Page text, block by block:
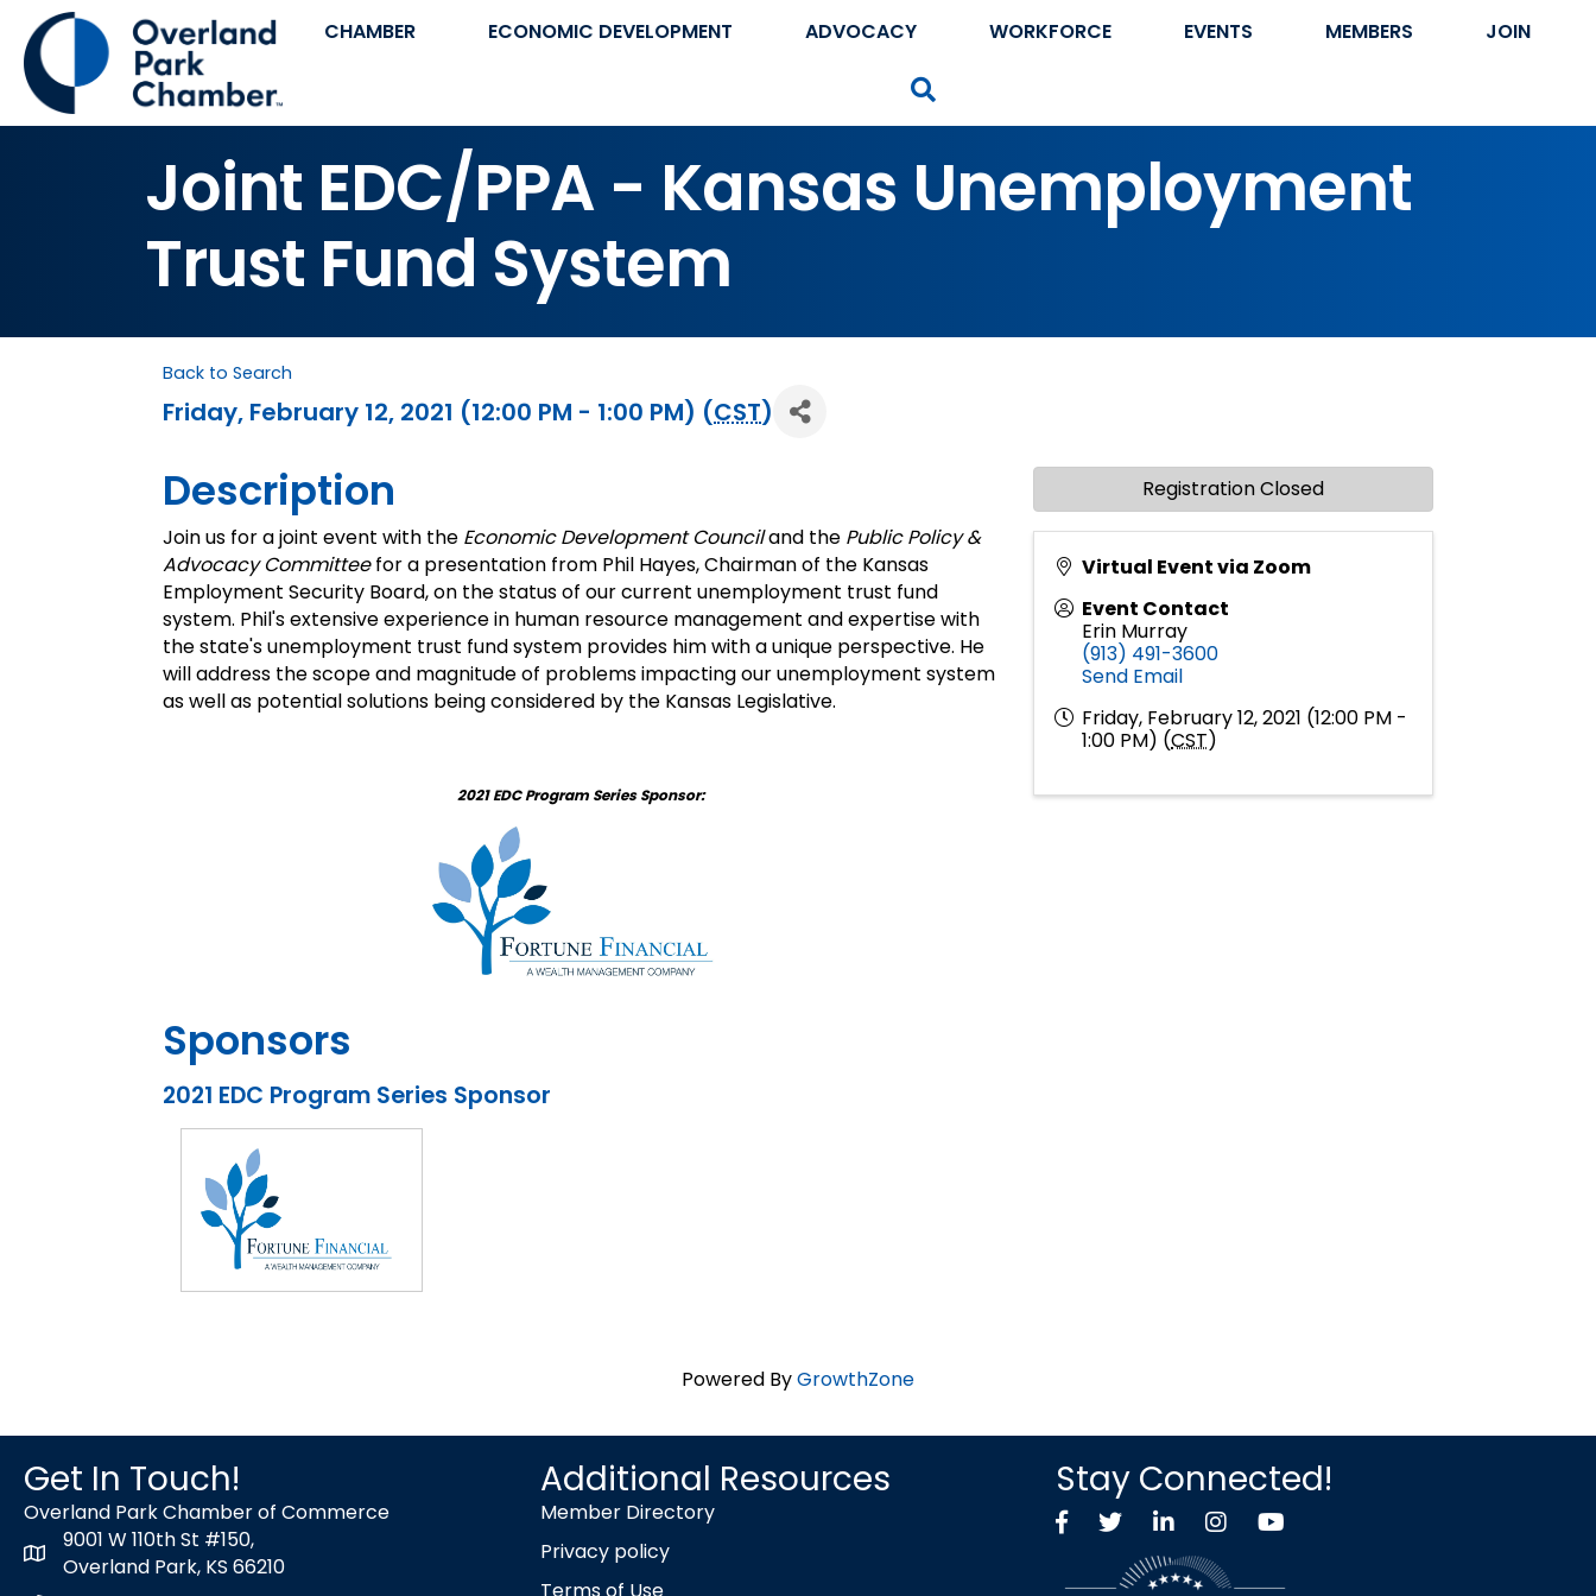
CHAMBER ECONOMIC DEVELOPMENT ADVOCACY WORKFORCE EVENTS MEMBERS JOIN
Joint EDC/PPA - Kansas Unemployment
Trust Fund System
Back to Search
Friday, February 12, 2021 (12:00 PM - 1:00 PM) (CST)
Description
Join us for a joint event with the Economic Development Counciland the Public Policy &
Advocacy Committeefor a presentation from Phil Hayes, Chairman of the Kansas
Employment Security Board, on the status of our current unemployment trust fund
system. Phil's extensive experience in human resource management and expertise with
the state's unemployment trust fund system provides him with a unique perspective. He
will address the scope and magnitude of problems impacting our unemployment system
as well as potential solutions being considered by the Kansas Legislative.
2021 EDC Program Series Sponsor:
Sponsors
2021 EDC Program Series Sponsor
Virtual Event via Zoom
Event Contact
Erin Murray
(913) 491-3600
Send Email
Friday, February 12, 2021 (12:00 PM -
1:00 PM) (CST)
Registration Closed
Powered ByGrowthZone
Get In Touch!
Overland Park Chamber of Commerce
map icon
9001 W 110th St #150,
Overland Park, KS 66210
Additional Resources
Member Directory
Privacy policy
Stay Connected!
FacebookTwitter X icon
LinkedInInstagramYouTube